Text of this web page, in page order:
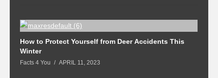
How to Protect Yourself from Deer Accidents This
Winter
Facts 4 You APRIL 11, 2023